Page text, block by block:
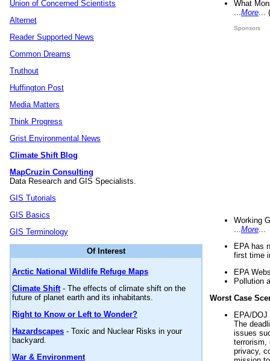
Union of Concerned Scientists
Alternet
Reader Supported News
Common Dreams
Truthout
Huffington Post
Media Matters
Think Progress
Grist Environmental News
Climate Shift Blog
MapCruzin Consulting
Data Research and GIS Specialists.
GIS Tutorials
GIS Basics
GIS Terminology
Of Interest
Arctic National Wildlife Refuge Maps
Climate Shift- The effects of climate shift on the
future of planet earth and its inhabitants.
Right to Know or Left to Wonder?
Hazardscapes - Toxic and Nuclear Risks in your
backyard.
War & Environment
What
More
Sponsors
Working
More
EPA has
first time
EPA
Pollution
Worst Case
EPA/
The
issues
terrorism,
privacy,